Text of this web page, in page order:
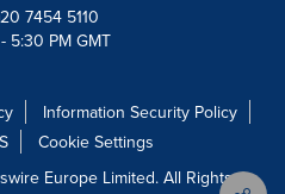
7454 5110
5:30 PM GMT
Information Security Policy
Cookie Settings
Europe Limited. All Rights